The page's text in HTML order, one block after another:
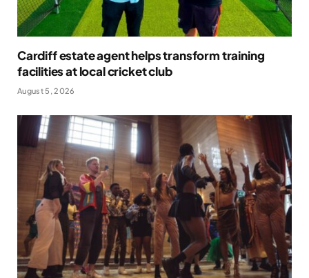
Cardiff estate agent helps transform training
facilities at local cricket club
August 5, 2026